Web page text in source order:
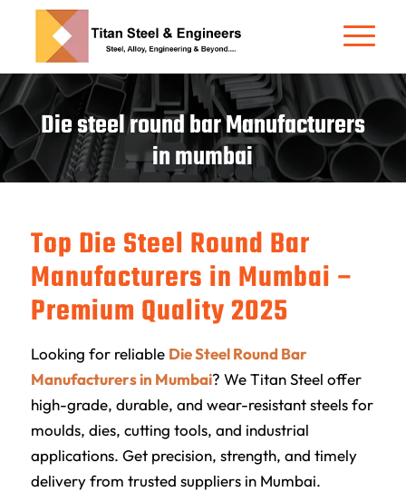
Die steel round bar Manufacturers
in mumbai
Top Die Steel Round Bar
Manufacturers in Mumbai –
Premium Quality 2025
Looking for reliable Die Steel Round Bar
Manufacturers in Mumbai? WeTitan Steel offer
high-grade, durable, and wear-resistant steels for
moulds, dies, cutting tools, and industrial
applications. Get precision, strength, and timely
delivery from trusted suppliers in Mumbai.